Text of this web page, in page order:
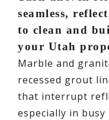
seamless,
to clean and
your Utah
Marble and
recessed grout
that interrupt
especially in busy